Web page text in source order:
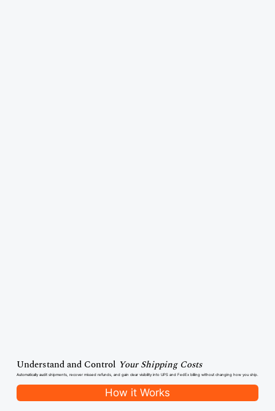
Understand and Control Your Shipping Costs
Automatically audit shipments, recover missed refunds, and gain clear visibility into UPS and FedEx billing without changing how you ship.
How it Works